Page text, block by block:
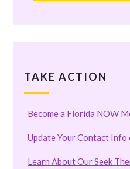
TAKE ACTION
Become a Florida NOW
Update Your Contact Info
Learn About Our Seek